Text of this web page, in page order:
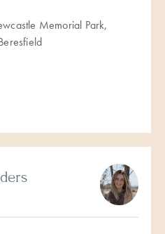
Memorial Park,